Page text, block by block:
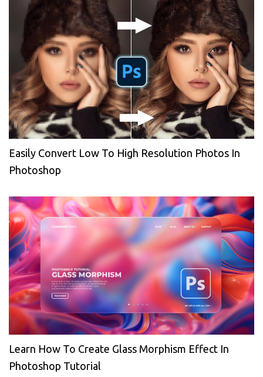
Easily Convert Low To High Resolution Photos In
Photoshop
Learn How To Create Glass Morphism Effect In
Photoshop Tutorial